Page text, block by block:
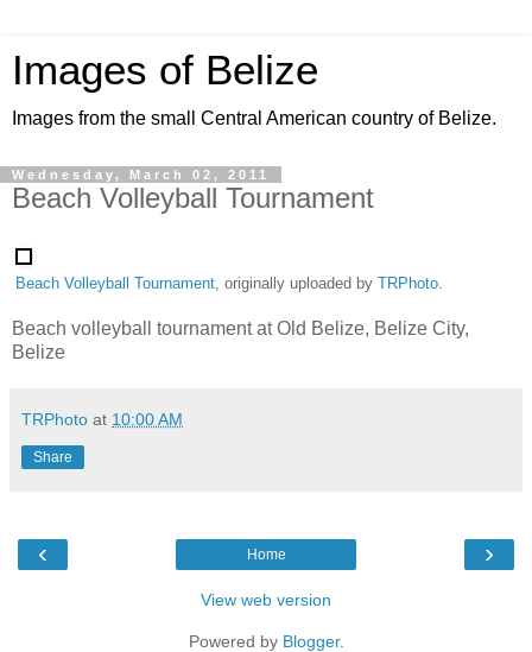
Images of Belize
Images from the small Central American country of Belize.
Wednesday, March 02, 2011
Beach Volleyball Tournament
Beach Volleyball Tournament , originally uploaded by TRPhoto
Beach volleyball tournament at Old Belize, Belize City,
Belize
TRPhoto at 10:00 AM
Share
‹ ›
Home
View web version
Powered by Blogger.